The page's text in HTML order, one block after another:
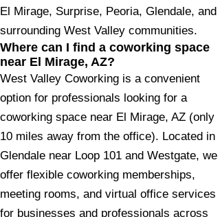
El Mirage, Surprise, Peoria, Glendale, and
surrounding West Valley communities.
Where can I find a coworking space
near El Mirage, AZ?
West Valley Coworking is a convenient
option for professionals looking for a
coworking space near El Mirage, AZ (only
10 miles away from the office). Located in
Glendale near Loop 101 and Westgate, we
offer flexible coworking memberships,
meeting rooms, and virtual office services
for businesses and professionals across